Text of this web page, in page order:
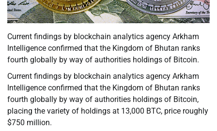
Current findings by blockchain analytics agency Arkham
Intelligence confirmed that the Kingdom of Bhutan ranks
fourth globally by way of authorities holdings of Bitcoin.
Current findings by blockchain analytics agency Arkham
Intelligence confirmed that the Kingdom of Bhutan ranks
fourth globally by way of authorities holdings of Bitcoin,
placing the variety of holdings at 13,000 BTC, price roughly
$750 million.